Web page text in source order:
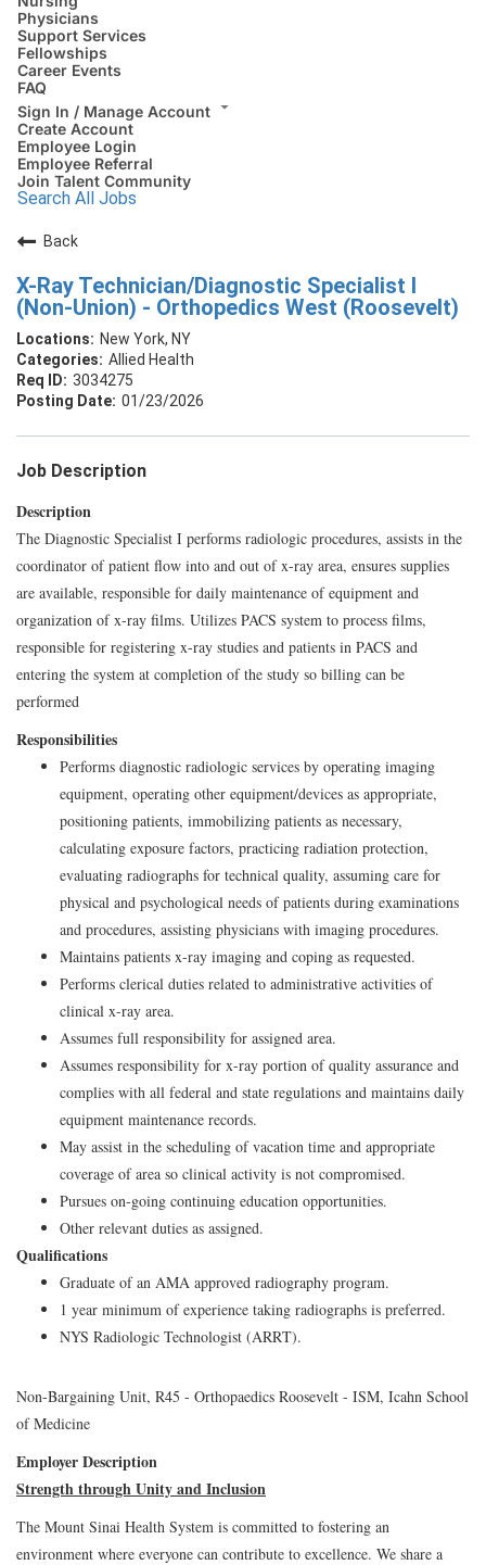
Physicians
Support Services
Fellowships
Career Events
FAQ
Sign In / Manage Account
Create Account
Employee Login
Employee Referral
Join Talent Community
Search All Jobs
Back
X-Ray Technician/Diagnostic Specialist I
(Non-Union) - Orthopedics West (Roosevelt)
New York, NY
Allied Health
3034275
01/23/2026
Job Description
Description
The Diagnostic Specialist I performs radiologic procedures, assists in the
coordinator of patient flow into and out of x-ray area, ensures supplies
are available, responsible for daily maintenance of equipment and
organization of x-ray films. Utilizes PACS system to process films,
responsible for registering x-ray studies and patients in PACS and
entering the system at completion of the study so billing can be
performed
Responsibilities
Performs diagnostic radiologic services by operating imaging
equipment, operating other equipment/devices as appropriate,
positioning patients, immobilizing patients as necessary,
calculating exposure factors, practicing radiation protection,
evaluating radiographs for technical quality, assuming care for
physical and psychological needs of patients during examinations
and procedures, assisting physicians with imaging procedures.
Maintains patients x-ray imaging and coping as requested.
Performs clerical duties related to administrative activities of
clinical x-ray area.
Assumes full responsibility for assigned area.
Assumes responsibility for x-ray portion of quality assurance and
complies with all federal and state regulations and maintains daily
equipment maintenance records.
May assist in the scheduling of vacation time and appropriate
coverage of area so clinical activity is not compromised.
Pursues on-going continuing education opportunities.
Other relevant duties as assigned.
Qualifications
Graduate of an AMA approved radiography program.
1 year minimum of experience taking radiographs is preferred.
NYS Radiologic Technologist (ARRT).
Non-Bargaining Unit, R45 - Orthopaedics Roosevelt - ISM, Icahn School
of Medicine
Employer Description
Strength through Unity and Inclusion
The Mount Sinai Health System is committed to fostering an
environment where everyone can contribute to excellence. We share a